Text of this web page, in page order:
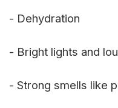
- Dehydration
- Bright lights and
- Strong smells like